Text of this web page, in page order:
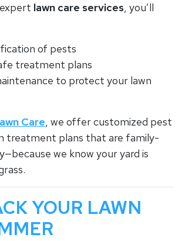
lawn care services, you’ll
of pests
treatment plans
to protect your lawn
Care, we offer customized pest
treatment plans that are family-
we know your yard is
YOUR LAWN